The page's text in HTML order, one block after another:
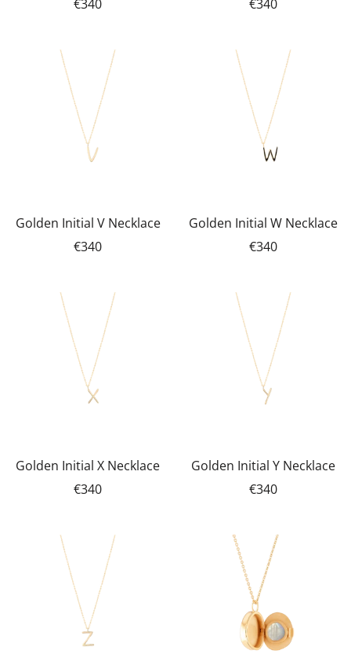
€340 €340
Golden Initial V Necklace
€340
Golden Initial W Necklace
€340
Golden Initial X Necklace
€340
Golden Initial Y Necklace
€340